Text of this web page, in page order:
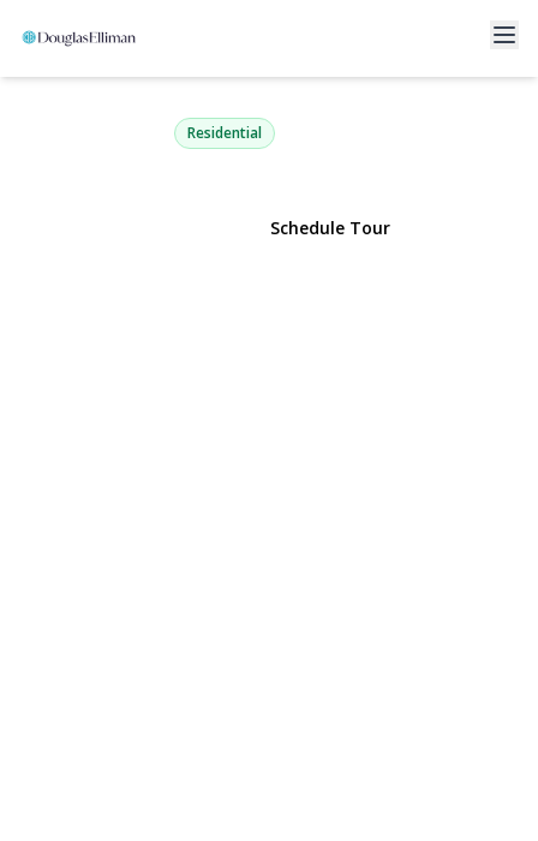
4 Olive Court
Farmingville, NY 11738 | $599,999
Residential
Schedule Tour